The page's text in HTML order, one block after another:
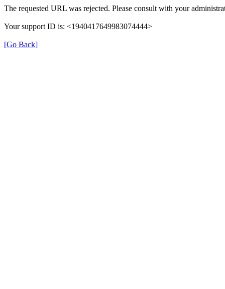
The requested URL was rejected. Please consult with your
Your support ID is: <1940417649983074444>
[Go Back]